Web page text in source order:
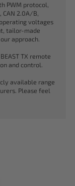
PWM protocol,
CAN 2.0A/B,
voltages
tailor-made
approach.
TX remote
and control.
available range
Please feel